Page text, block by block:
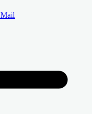
Mail